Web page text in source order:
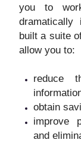
you to
built a suite
allow you to:
reduce
obtain
improve
and